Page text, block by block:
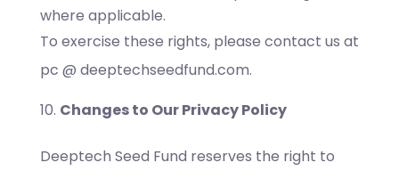
where applicable.
To exercise these rights, please contact us at
pc @ deeptechseedfund.com.
Changes to Our Privacy Policy
Deeptech Seed Fund reserves the right to